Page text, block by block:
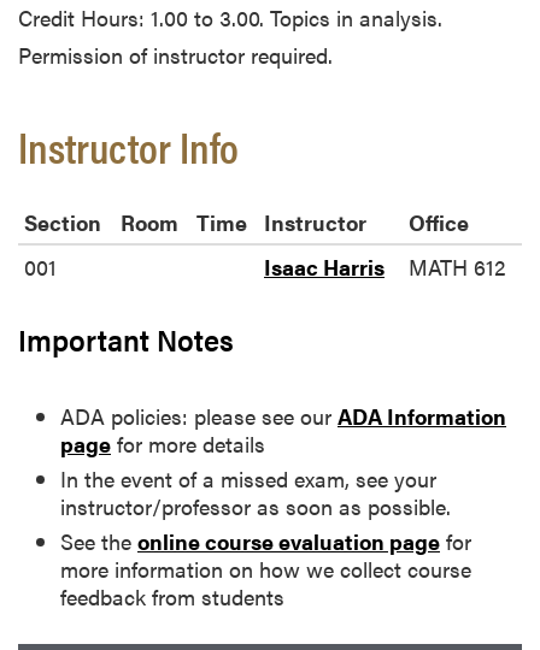
Credit Hours: 1.00 to 3.00. Topics in analysis.
Permission of instructor required.
Instructor Info
Section Room Time Instructor
Office
001
Isaac Harris MATH 612
Important Notes
ADA policies: please see our ADA Information
page for more details
In the event of a missed exam, see your
instructor/professor as soon as possible.
See the online course evaluation page for
more information on how we collect course
feedback from students